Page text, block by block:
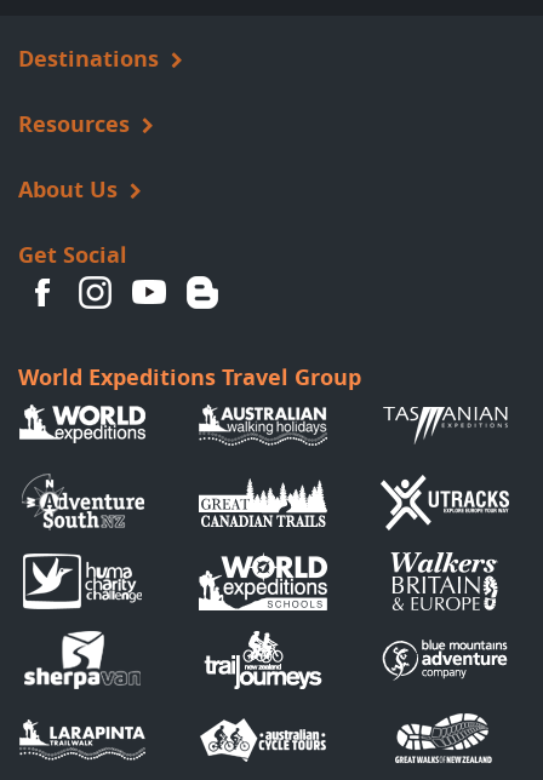
Destinations
Resources
About Us
Get Social
World Expeditions Travel Group